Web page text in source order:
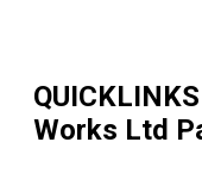
Works Ltd